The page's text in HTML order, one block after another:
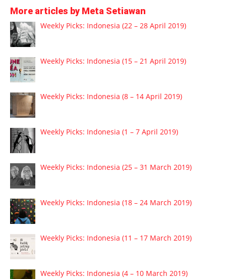
More articles by Meta Setiawan
Weekly Picks: Indonesia (22 – 28 April 2019)
Weekly Picks: Indonesia (15 – 21 April 2019)
Weekly Picks: Indonesia (8 – 14 April 2019)
Weekly Picks: Indonesia (1 – 7 April 2019)
Weekly Picks: Indonesia (25 – 31 March 2019)
Weekly Picks: Indonesia (18 – 24 March 2019)
Weekly Picks: Indonesia (11 – 17 March 2019)
Weekly Picks: Indonesia (4 – 10 March 2019)